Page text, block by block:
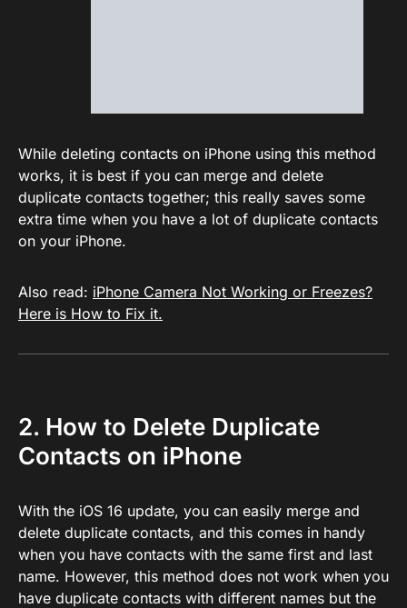
While deleting contacts on iPhone using this method
works, it is best if you can merge and delete
duplicate contacts together; this really saves some
extra time when you have a lot of duplicate contacts
on your iPhone.
Also read: iPhone Camera Not Working or Freezes?
Here is How to Fix it.
2. How to Delete Duplicate
Contacts on iPhone
With the iOS 16 update, you can easily merge and
delete duplicate contacts, and this comes in handy
when you have contacts with the same first and last
name. However, this method does not work when you
have duplicate contacts with different names but the